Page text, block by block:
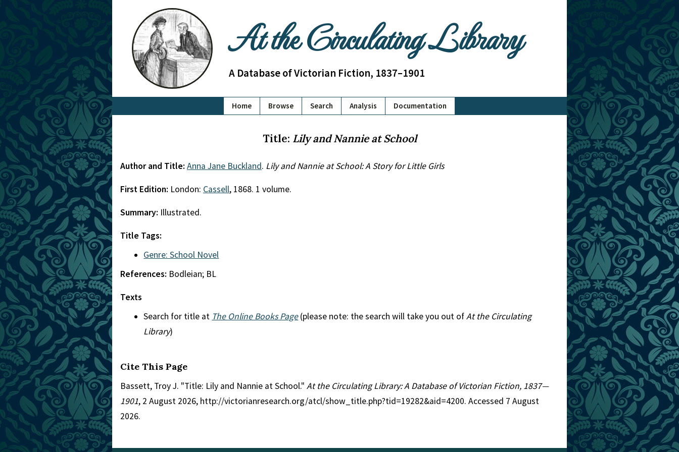
At the Circulating Library
A Database of Victorian Fiction, 1837–1901
Home Browse Search Analysis Documentation
Title: Lily and Nannie at School
Author and Title: Anna Jane Buckland. Lily and Nannie at School: A Story for Little Girls
First Edition: London: Cassell, 1868. 1 volume.
Summary: Illustrated.
Title Tags:
Genre: School Novel
References: Bodleian; BL
Texts
Search for title at The Online Books Page(please note: the search will take you out ofAt the Circulating
Library)
Cite This Page
Bassett, Troy J. "Title: Lily and Nannie at School." At the Circulating Library: A Database of Victorian Fiction, 1837—
1901, 2 August 2026, http://victorianresearch.org/atcl/show_title.php?tid=19282&aid=4200. Accessed 7 August
2026.